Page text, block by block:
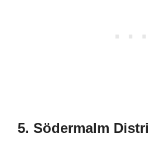
5. Södermalm